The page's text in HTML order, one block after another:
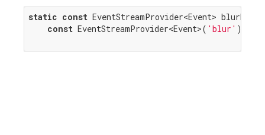
static const EventStreamProvider<Event>
const EventStreamProvider<Event>( 'blur' );